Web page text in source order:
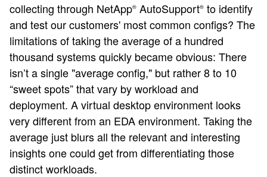
collecting through NetApp® AutoSupport® to identify
and test our customers' most common configs? The
limitations of taking the average of a hundred
thousand systems quickly became obvious: There
isn’t a single "average config," but rather 8 to 10
“sweet spots” that vary by workload and
deployment. A virtual desktop environment looks
very different from an EDA environment. Taking the
average just blurs all the relevant and interesting
insights one could get from differentiating those
distinct workloads.